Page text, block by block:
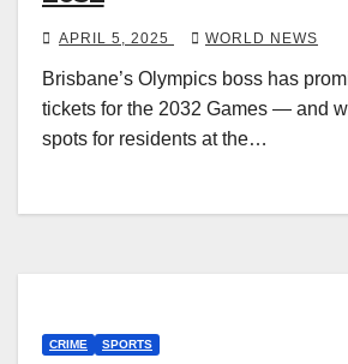
APRIL 5, 2025 WORLD NEWS
Brisbane’s Olympics boss has
tickets for the 2032 Games — and
spots for residents at the…
CRIME SPORTS